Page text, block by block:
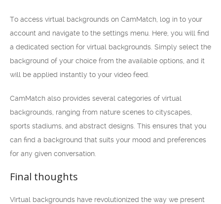
To access virtual backgrounds on CamMatch, log in to your
account and navigate to the settings menu. Here, you will find
a dedicated section for virtual backgrounds. Simply select the
background of your choice from the available options, and it
will be applied instantly to your video feed.
CamMatch also provides several categories of virtual
backgrounds, ranging from nature scenes to cityscapes,
sports stadiums, and abstract designs. This ensures that you
can find a background that suits your mood and preferences
for any given conversation.
Final thoughts
Virtual backgrounds have revolutionized the way we present